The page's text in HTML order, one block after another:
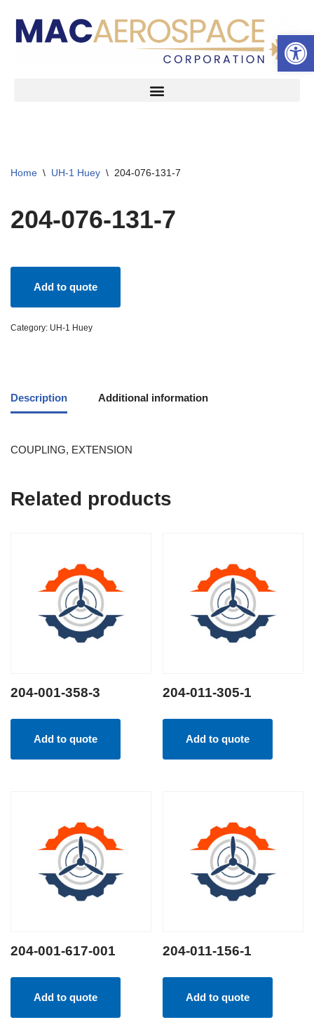
Skip
Home \ UH-1 Huey \ 204-076-131-7
204-076-131-7
Add to quote
Category: UH-1 Huey
Description Additional information
COUPLING, EXTENSION
Related products
204-001-358-3
Add to quote
204-011-305-1
Add to quote
204-001-617-001
Add to quote
204-011-156-1
Add to quote